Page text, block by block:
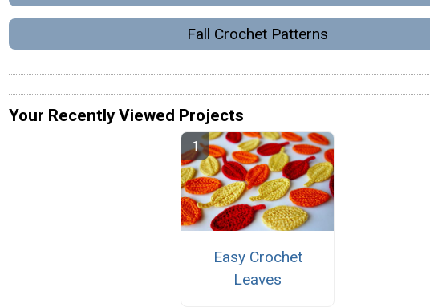
Fall Crochet Patterns
Your Recently Viewed Projects
Easy Crochet
Leaves